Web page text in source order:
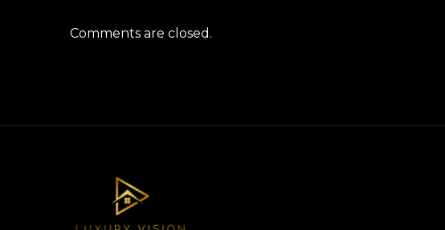
Comments are closed.